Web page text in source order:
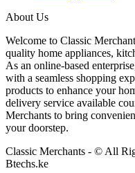
About Us
Welcome to Classic
quality home appliances,
As an online-based
with a seamless shopping
products to enhance your
delivery service available
Merchants to bring
your doorstep.
Classic Merchants - © All
Btechs.ke